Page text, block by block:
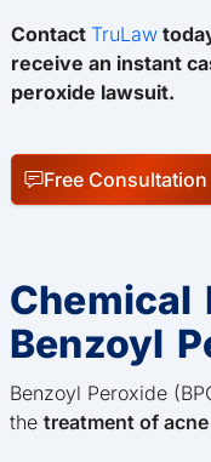
Contact TruLaw
receive an instant
peroxide lawsuit.
Free Consultation
Chemical
Benzoyl
Benzoyl Peroxide
the treatment of